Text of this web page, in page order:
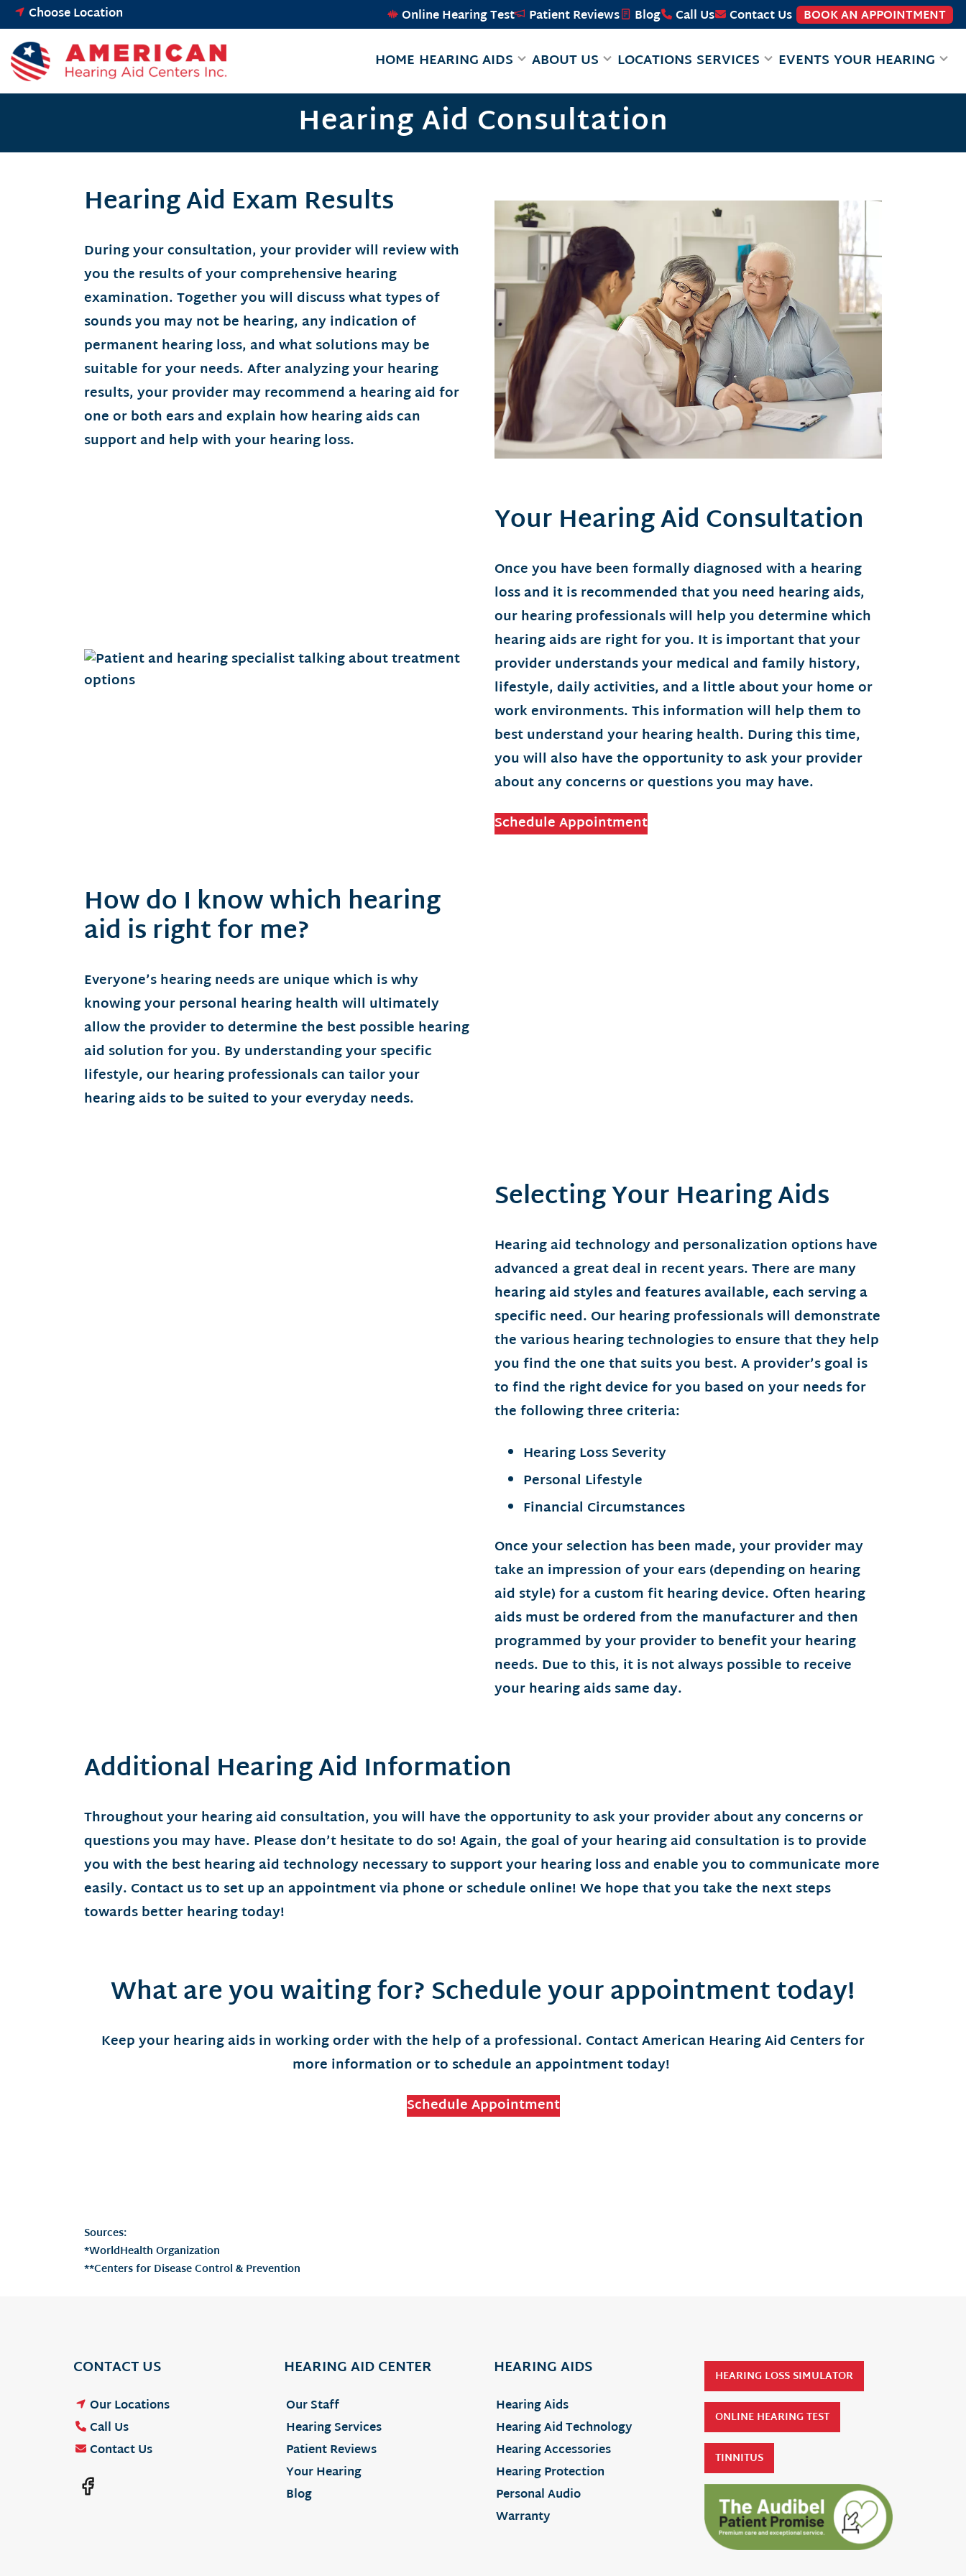
Skip
to
content
Choose Location Online Hearing Test Patient Reviews Blog Call Us Contact Us BOOK AN APPOINTMENT
HOME HEARING AIDS ABOUT US LOCATIONS SERVICES EVENTS YOUR HEARING
Hearing Aid Consultation
Hearing Aid Exam Results
During your consultation, your provider will review with
you the results of your comprehensive hearing
examination. Together you will discuss what types of
sounds you may not be hearing, any indication of
permanent hearing loss, and what solutions may be
suitable for your needs. After analyzing your hearing
results, your provider may recommend a hearing aid for
one or both ears and explain how hearing aids can
support and help with your hearing loss.
Your Hearing Aid Consultation
Once you have been formally diagnosed with a hearing
loss and it is recommended that you need hearing aids,
our hearing professionals will help you determine which
hearing aids are right for you. It is important that your
provider understands your medical and family history,
lifestyle, daily activities, and a little about your home or
work environments. This information will help them to
best understand your hearing health. During this time,
you will also have the opportunity to ask your provider
about any concerns or questions you may have.
Schedule Appointment
How do I know which hearing
aid is right for me?
Everyone’s hearing needs are unique which is why
knowing your personal hearing health will ultimately
allow the provider to determine the best possible hearing
aid solution for you. By understanding your specific
lifestyle, our hearing professionals can tailor your
hearing aids to be suited to your everyday needs.
Selecting Your Hearing Aids
Hearing aid technology and personalization options have
advanced a great deal in recent years. There are many
hearing aid styles and features available, each serving a
specific need. Our hearing professionals will demonstrate
the various hearing technologies to ensure that they help
you find the one that suits you best. A provider’s goal is
to find the right device for you based on your needs for
the following three criteria:
Hearing Loss Severity
Personal Lifestyle
Financial Circumstances
Once your selection has been made, your provider may
take an impression of your ears (depending on hearing
aid style) for a custom fit hearing device. Often hearing
aids must be ordered from the manufacturer and then
programmed by your provider to benefit your hearing
needs. Due to this, it is not always possible to receive
your hearing aids same day.
Additional Hearing Aid Information
Throughout your hearing aid consultation, you will have the opportunity to ask your provider about any concerns or
questions you may have. Please don’t hesitate to do so! Again, the goal of your hearing aid consultation is to provide
you with the best hearing aid technology necessary to support your hearing loss and enable you to communicate more
easily. Contact us to set up an appointment via phone or schedule online! We hope that you take the next steps
towards better hearing today!
What are you waiting for? Schedule your appointment today!
Keep your hearing aids in working order with the help of a professional. Contact American Hearing Aid Centers for
more information or to schedule an appointment today!
Schedule Appointment
Sources:
*WorldHealth Organization
**Centers for Disease Control & Prevention
CONTACT US
Our Locations
Call Us
Contact Us
HEARING AID CENTER
Our Staff
Hearing Services
Patient Reviews
Your Hearing
Blog
HEARING AIDS
Hearing Aids
Hearing Aid Technology
Hearing Accessories
Hearing Protection
Personal Audio
Warranty
HEARING LOSS SIMULATOR
ONLINE HEARING TEST
TINNITUS